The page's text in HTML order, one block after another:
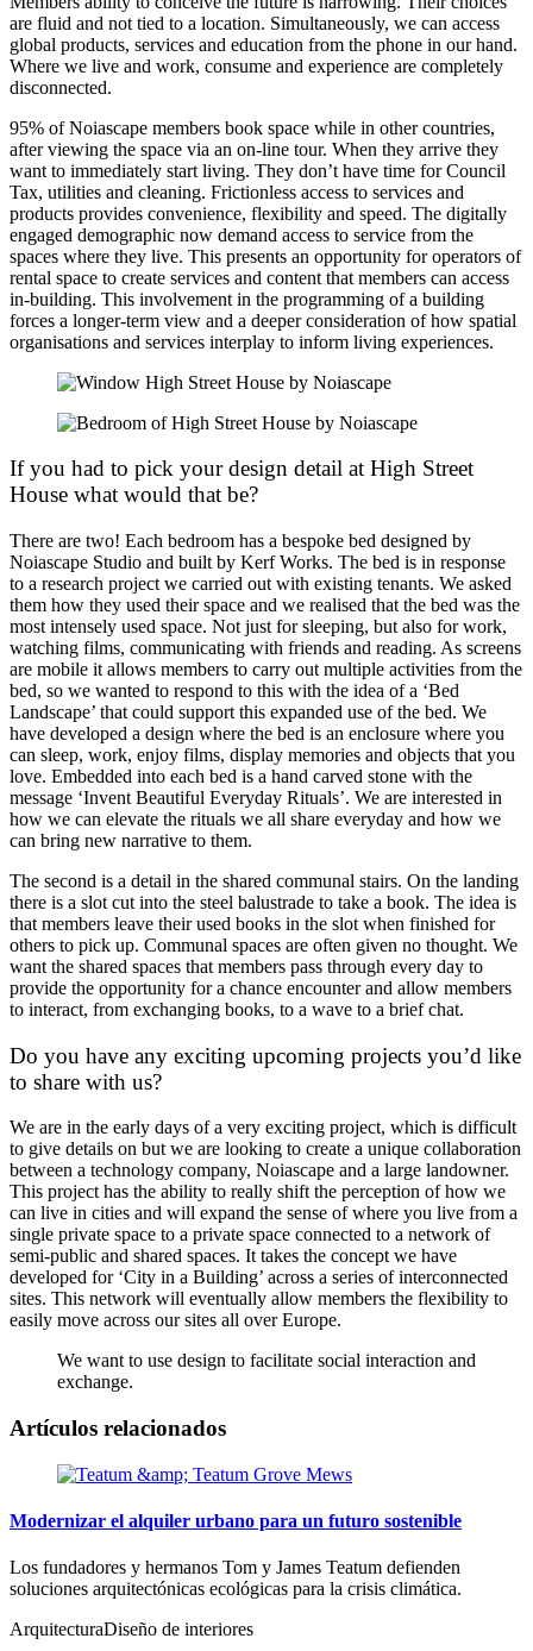
are fluid and not tied to a location. Simultaneously, we can access
global products, services and education from the phone in our hand.
Where we live and work, consume and experience are completely
disconnected.
95% of Noiascape members book space while in other countries,
after viewing the space via an on-line tour. When they arrive they
want to immediately start living. They don’t have time for Council
Tax, utilities and cleaning. Frictionless access to services and
products provides convenience, flexibility and speed. The digitally
engaged demographic now demand access to service from the
spaces where they live. This presents an opportunity for operators of
rental space to create services and content that members can access
in-building. This involvement in the programming of a building
forces a longer-term view and a deeper consideration of how spatial
organisations and services interplay to inform living experiences.
If you had to pick your design detail at High Street
House what would that be?
There are two! Each bedroom has a bespoke bed designed by
Noiascape Studio and built by Kerf Works. The bed is in response
to a research project we carried out with existing tenants. We asked
them how they used their space and we realised that the bed was the
most intensely used space. Not just for sleeping, but also for work,
watching films, communicating with friends and reading. As screens
are mobile it allows members to carry out multiple activities from the
bed, so we wanted to respond to this with the idea of a ‘Bed
Landscape’ that could support this expanded use of the bed. We
have developed a design where the bed is an enclosure where you
can sleep, work, enjoy films, display memories and objects that you
love. Embedded into each bed is a hand carved stone with the
message ‘Invent Beautiful Everyday Rituals’. We are interested in
how we can elevate the rituals we all share everyday and how we
can bring new narrative to them.
The second is a detail in the shared communal stairs. On the landing
there is a slot cut into the steel balustrade to take a book. The idea is
that members leave their used books in the slot when finished for
others to pick up. Communal spaces are often given no thought. We
want the shared spaces that members pass through every day to
provide the opportunity for a chance encounter and allow members
to interact, from exchanging books, to a wave to a brief chat.
Do you have any exciting upcoming projects you’d like
to share with us?
We are in the early days of a very exciting project, which is difficult
to give details on but we are looking to create a unique collaboration
between a technology company, Noiascape and a large landowner.
This project has the ability to really shift the perception of how we
can live in cities and will expand the sense of where you live from a
single private space to a private space connected to a network of
semi-public and shared spaces. It takes the concept we have
developed for ‘City in a Building’ across a series of interconnected
sites. This network will eventually allow members the flexibility to
easily move across our sites all over Europe.
We want to use design to facilitate social interaction and
exchange.
Artículos relacionados
Modernizar el alquiler urbano para un futuro sostenible
Los fundadores y hermanos Tom y James Teatum defienden
soluciones arquitectónicas ecológicas para la crisis climática.
ArquitecturaDiseño de interiores